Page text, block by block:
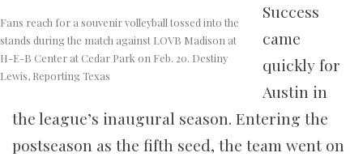
Fans reach for a souvenir volleyball tossed into the
stands during the match against LOVB Madison at
H-E-B Center at Cedar Park on Feb. 20. Destiny
Lewis, Reporting Texas
Success
came
quickly for
Austin in
the league’s inaugural season. Entering the
postseason as the fifth seed, the team went on